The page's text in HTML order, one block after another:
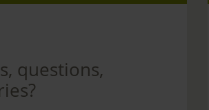
questions,